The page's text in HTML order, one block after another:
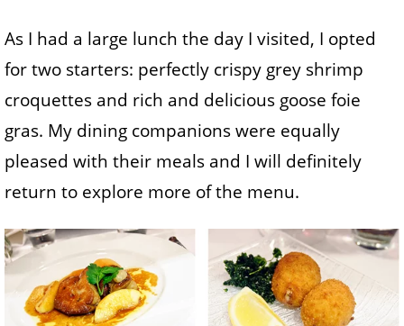
As I had a large lunch the day I visited, I opted
for two starters: perfectly crispy grey shrimp
croquettes and rich and delicious goose foie
gras. My dining companions were equally
pleased with their meals and I will definitely
return to explore more of the menu.